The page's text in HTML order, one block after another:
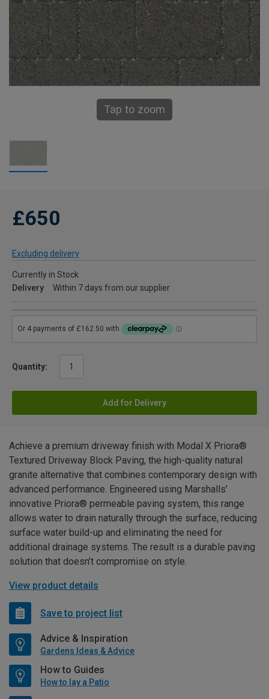
Tap to zoom
£650
Excluding delivery
Currently in Stock
Delivery
Within 7 days from our supplier
Quantity:
Add for Delivery
Achieve a premium driveway finish with Modal X Priora®
Textured Driveway Block Paving, the high-quality natural
granite alternative that combines contemporary design with
advanced performance. Engineered using Marshalls’
innovative Priora® permeable paving system, this range
allows water to drain naturally through the surface, reducing
surface water build-up and eliminating the need for
additional drainage systems. The result is a durable paving
solution that doesn’t compromise on style.
View product details
Save to project list
Advice & Inspiration
Gardens Ideas & Advice
How to Guides
How to lay a Patio